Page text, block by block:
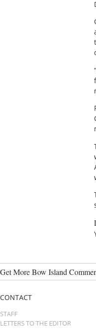
Get More Bow Island
CONTACT
STAFF
LETTERS TO THE EDITOR